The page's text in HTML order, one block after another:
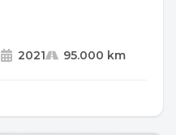
2021
95.000 km